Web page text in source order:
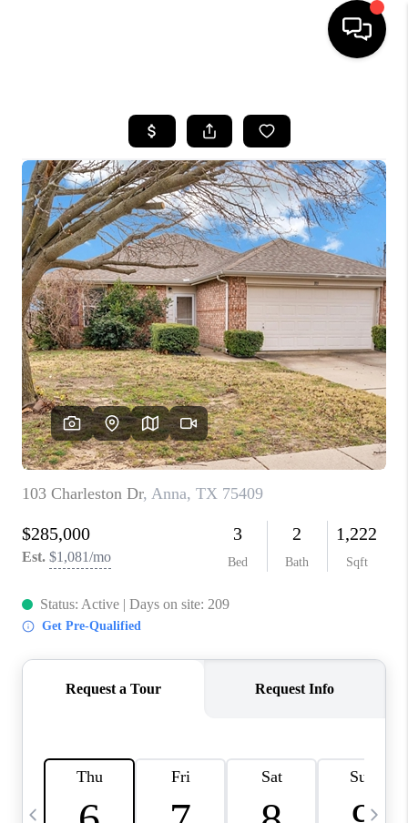
SEARCH LISTINGS
BUYING
TOP AREAS
CITY
INFORMATION
SELLING
BUY BEFORE YOU
SELL
FINANCING
HOME VALUE
RELOCATION
TAX RATES
VIP PROGRAM
WHO WE ARE
REVIEWS
CAREERS